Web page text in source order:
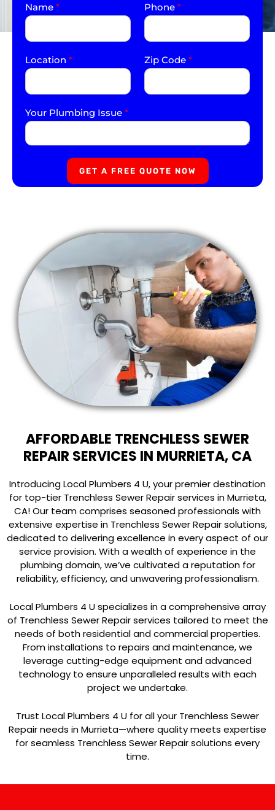
Name * Phone *
Location * Zip Code *
Your Plumbing Issue *
GET A FREE QUOTE NOW
AFFORDABLE TRENCHLESS SEWER
REPAIR SERVICES IN MURRIETA, CA
Introducing Local Plumbers 4 U, your premier destination
for top-tier Trenchless Sewer Repair services in Murrieta,
CA! Our team comprises seasoned professionals with
extensive expertise in Trenchless Sewer Repair solutions,
dedicated to delivering excellence in every aspect of our
service provision. With a wealth of experience in the
plumbing domain, we’ve cultivated a reputation for
reliability, efficiency, and unwavering professionalism.
Local Plumbers 4 U specializes in a comprehensive array
of Trenchless Sewer Repair services tailored to meet the
needs of both residential and commercial properties.
From installations to repairs and maintenance, we
leverage cutting-edge equipment and advanced
technology to ensure unparalleled results with each
project we undertake.
Trust Local Plumbers 4 U for all your Trenchless Sewer
Repair needs in Murrieta—where quality meets expertise
for seamless Trenchless Sewer Repair solutions every
time.